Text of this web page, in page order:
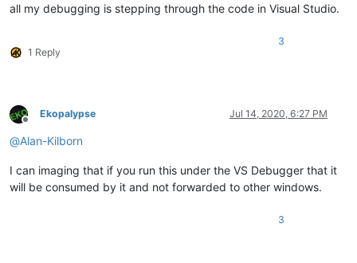
all my debugging is stepping through the code in Visual Studio.
1 Reply
3
Offline
Ekopalypse Jul 14, 2020, 6:27 PM
@Alan-Kilborn
I can imaging that if you run this under the VS Debugger that it
will be consumed by it and not forwarded to other windows.
3